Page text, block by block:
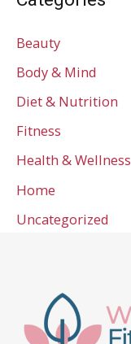
Beauty
Body & Mind
Diet & Nutrition
Fitness
Health & Wellness
Home
Uncategorized